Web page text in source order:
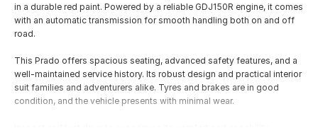
in a durable red paint. Powered by a reliable GDJ150R engine, it comes
with an automatic transmission for smooth handling both on and off
road.
This Prado offers spacious seating, advanced safety features, and a
well-maintained service history. Its robust design and practical interior
suit families and adventurers alike. Tyres and brakes are in good
condition, and the vehicle presents with minimal wear.